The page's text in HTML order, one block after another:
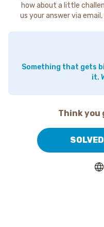
how about a little
us your answer via
Something that gets
it.
Think you